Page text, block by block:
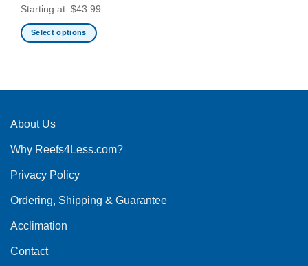
Starting at: $43.99
Select options
multiple
The
may
chosen
the
product
About Us
Why Reefs4Less.com?
Privacy Policy
Ordering, Shipping & Guarantee
Acclimation
Contact